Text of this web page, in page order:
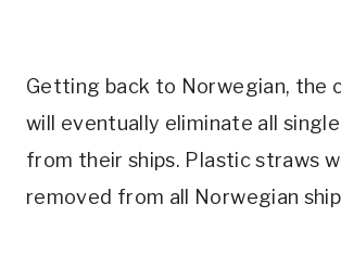
Getting back to Norwegian, the
will eventually eliminate all
from their ships. Plastic straws
removed from all Norwegian